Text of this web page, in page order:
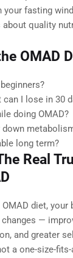
fasting
quality
OMAD
I lose in 30
doing OMAD?
down
long term?
Real
diet, your
—
and greater
a one-size-